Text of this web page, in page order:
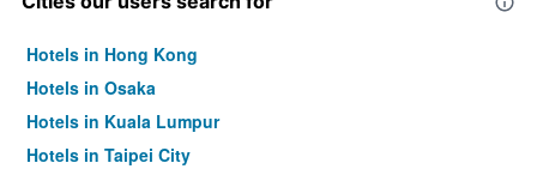
Hotels in Hong Kong
Hotels in Osaka
Hotels in Kuala Lumpur
Hotels in Taipei City